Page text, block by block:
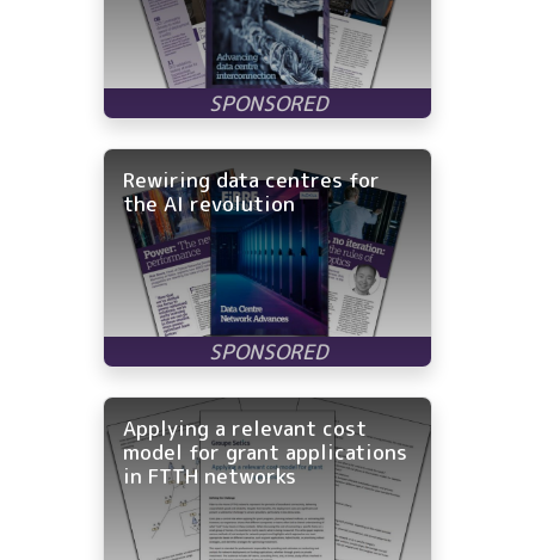
Rewiring data centres for
the AI revolution
Applying a relevant cost
model for grant applications
in FTTH networks